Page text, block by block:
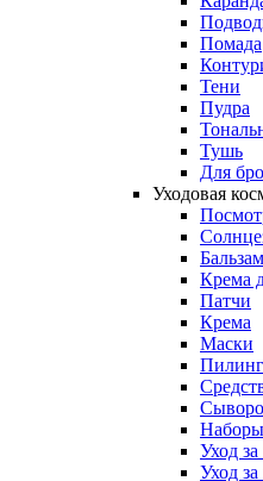
Помада
Тени
Пудра
Тушь
Для
Уходовая
Крема
Патчи
Крема
Маски
Уход
Уход